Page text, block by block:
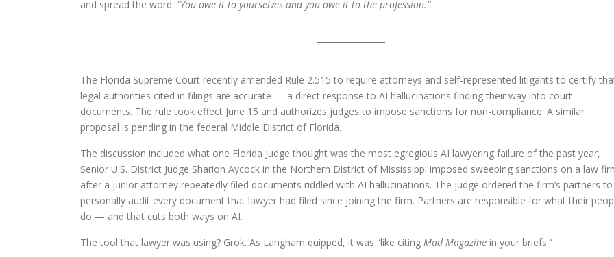
and spread the word: “You owe it to yourselves and you owe it to the profession.”
The Florida Supreme Court recently amended Rule 2.515 to require attorneys and self-represented litigants to certify
legal authorities cited in filings are accurate — a direct response to AI hallucinations finding their way into court
documents. The rule took effect June 15 and authorizes judges to impose sanctions for non-compliance. A similar
proposal is pending in the federal Middle District of Florida.
The discussion included what one Florida Judge thought was the most egregious AI lawyering failure of the past year,
Senior U.S. District Judge Sharion Aycock in the Northern District of Mississippi imposed sweeping sanctions on a law
after a junior attorney repeatedly filed documents riddled with AI hallucinations. The judge ordered the firm’s partners to
personally audit every document that lawyer had filed since joining the firm. Partners are responsible for what their
do — and that cuts both ways on AI.
The tool that lawyer was using? Grok. As Langham quipped, it was “like citing Mad Magazine in your briefs.”